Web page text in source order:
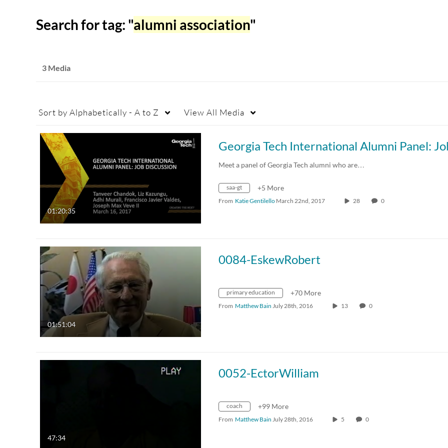
Search for tag: "alumni association"
3 Media
Sort by Alphabetically - A to Z View All Media
01:20:35
Meet a panel of Georgia Tech alumni who are…
saa-gt +5 More
From Katie Gentilello March 22nd, 2017 28 0
01:51:04
0084-EskewRobert
primary education +70 More
From Matthew Bain July 28th, 2016 13 0
47:34
0052-EctorWilliam
coach +99 More
From Matthew Bain July 28th, 2016 5 0